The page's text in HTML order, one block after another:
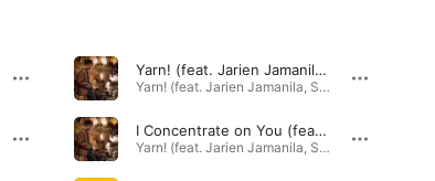
Yarn! (feat. Jarien Jamanila, Steve Ash, Felix Moseholm & Willie Bowman)
Yarn! (feat. Jarien Jamanila, Steve Ash, Felix Moseholm & Willie Bowman) · 2024
I Concentrate on You (feat. Jarien Jamanila, Steve Ash, Felix Moseholm & Willie Bowman)
Yarn! (feat. Jarien Jamanila, Steve Ash, Felix Moseholm & Willie Bowman) · 2025